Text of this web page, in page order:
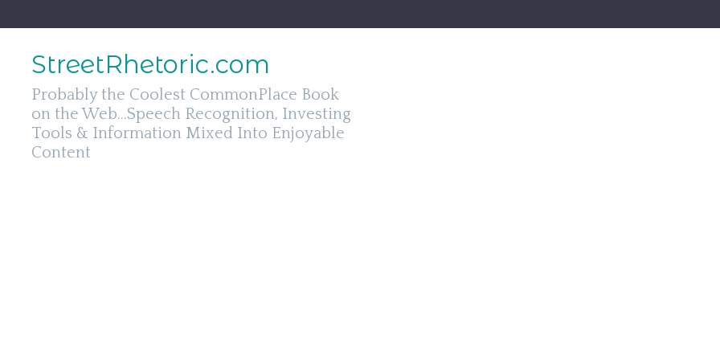
to
StreetRhetoric.com
Probably the Coolest CommonPlace Book
on the Web...Speech Recognition, Investing
Tools & Information Mixed Into Enjoyable
Content